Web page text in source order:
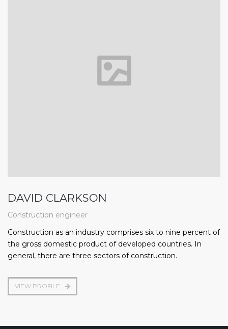
DAVID CLARKSON
Construction engineer
Construction as an industry comprises six to nine percent of
the gross domestic product of developed countries. In
general, there are three sectors of construction.
VIEW PROFILE